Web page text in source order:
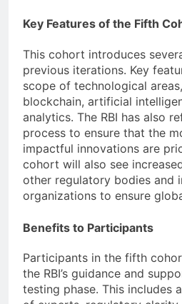
Key Features of the Fifth
This cohort introduces
previous iterations. Key
scope of technological
blockchain, artificial
analytics. The RBI has also
process to ensure that the
impactful innovations are
cohort will also see
other regulatory bodies and
organizations to ensure
Benefits to Participants
Participants in the fifth
the RBI’s guidance and
testing phase. This includes